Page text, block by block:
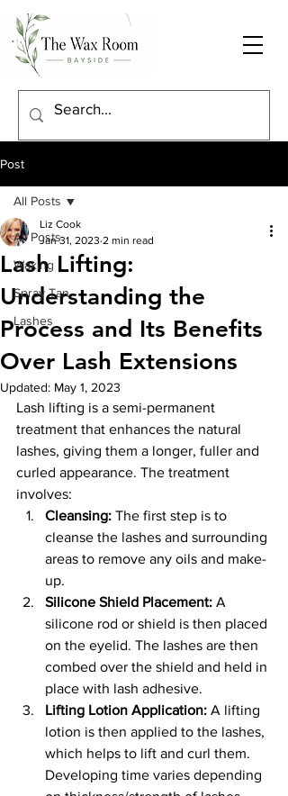
Post
All Posts
Waxing
Spray Tan
Lashes
All Posts
Lash Lifting:
Understanding the
Process and Its Benefits
Over Lash Extensions
Liz Cook
Jan 31, 2023 2 min read
Updated: May 1, 2023
Lash lifting is a semi-permanent
treatment that enhances the natural
lashes, giving them a longer, fuller and
curled appearance. The treatment
involves:
Cleansing: The first step is to
cleanse the lashes and surrounding
areas to remove any oils and make-
up.
Silicone Shield Placement: A
silicone rod or shield is then placed
on the eyelid. The lashes are then
combed over the shield and held in
place with lash adhesive.
Lifting Lotion Application: A lifting
lotion is then applied to the lashes,
which helps to lift and curl them.
Developing time varies depending